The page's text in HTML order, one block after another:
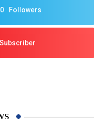
Followers
Subscriber